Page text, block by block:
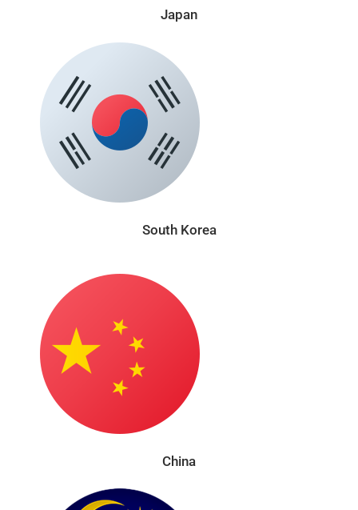
Japan
South Korea
China